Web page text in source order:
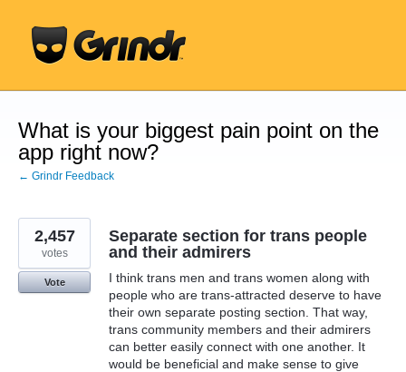
content
What is your biggest pain point on the
app right now?
← Grindr Feedback
Separate section for trans people
and their admirers
I think trans men and trans women along with
people who are trans-attracted deserve to have
their own separate posting section. That way,
trans community members and their admirers
can better easily connect with one another. It
would be beneficial and make sense to give
2,457
votes
Vote